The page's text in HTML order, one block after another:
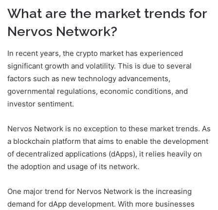
What are the market trends for
Nervos Network?
In recent years, the crypto market has experienced
significant growth and volatility. This is due to several
factors such as new technology advancements,
governmental regulations, economic conditions, and
investor sentiment.
Nervos Network is no exception to these market trends. As
a blockchain platform that aims to enable the development
of decentralized applications (dApps), it relies heavily on
the adoption and usage of its network.
One major trend for Nervos Network is the increasing
demand for dApp development. With more businesses